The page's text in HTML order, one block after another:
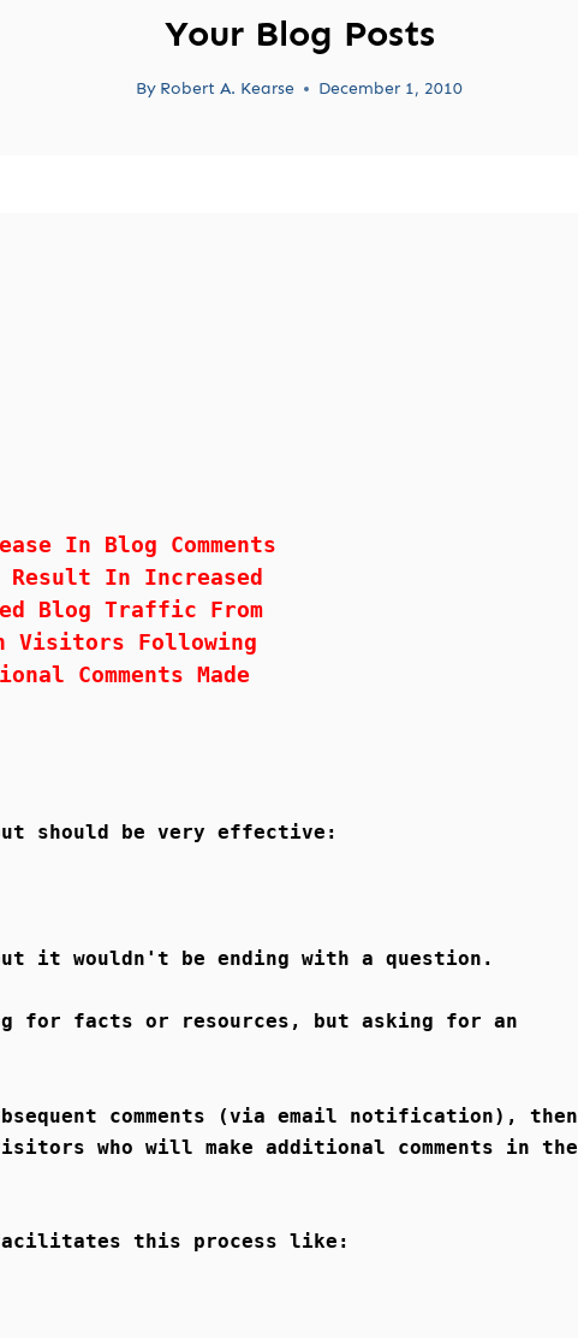
Your Blog Posts
By Robert A. Kearse December 1, 2010
In Blog Comments
Result In Increased
Blog Traffic From
Visitors Following
Comments Made
should be very effective:
it wouldn't be ending with a question.
for facts or resources, but asking for an
comments (via email notification), then
who will make additional comments in the
this process like: